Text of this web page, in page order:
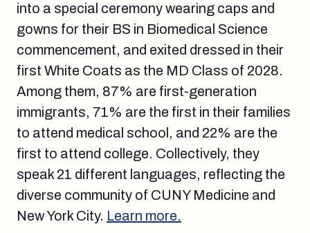
into a special ceremony wearing caps and
gowns for their BS in Biomedical Science
commencement, and exited dressed in their
first White Coats as the MD Class of 2028.
Among them, 87% are first-generation
immigrants, 71% are the first in their families
to attend medical school, and 22% are the
first to attend college. Collectively, they
speak 21 different languages, reflecting the
diverse community of CUNY Medicine and
New York City. Learn more.